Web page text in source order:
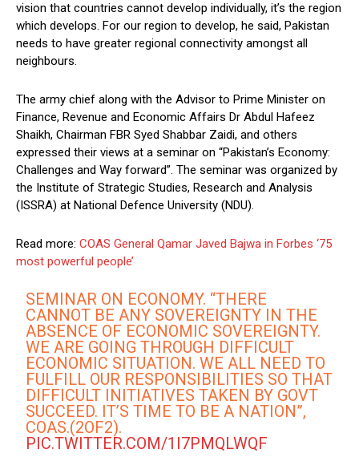
vision that countries cannot develop individually, it’s the region
which develops. For our region to develop, he said, Pakistan
needs to have greater regional connectivity amongst all
neighbours.
The army chief along with the Advisor to Prime Minister on
Finance, Revenue and Economic Affairs Dr Abdul Hafeez
Shaikh, Chairman FBR Syed Shabbar Zaidi, and others
expressed their views at a seminar on “Pakistan’s Economy:
Challenges and Way forward”. The seminar was organized by
the Institute of Strategic Studies, Research and Analysis
(ISSRA) at National Defence University (NDU).
Read more: COAS General Qamar Javed Bajwa in Forbes ‘75
most powerful people’
SEMINAR ON ECONOMY. “THERE
CANNOT BE ANY SOVEREIGNTY IN THE
ABSENCE OF ECONOMIC SOVEREIGNTY.
WE ARE GOING THROUGH DIFFICULT
ECONOMIC SITUATION. WE ALL NEED TO
FULFILL OUR RESPONSIBILITIES SO THAT
DIFFICULT INITIATIVES TAKEN BY GOVT
SUCCEED. IT’S TIME TO BE A NATION”,
COAS.(2OF2).
PIC.TWITTER.COM/1I7PMQLWQF